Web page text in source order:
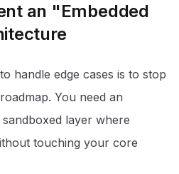
an "Embedded
handle edge cases is to stop
You need an
layer where
touching your core